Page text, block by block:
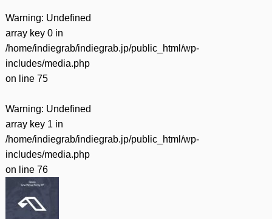
Warning: Undefined
array key 0 in
/home/indiegrab/indiegrab.jp/public_html/wp-
includes/media.php
on line 75
Warning: Undefined
array key 1 in
/home/indiegrab/indiegrab.jp/public_html/wp-
includes/media.php
on line 76